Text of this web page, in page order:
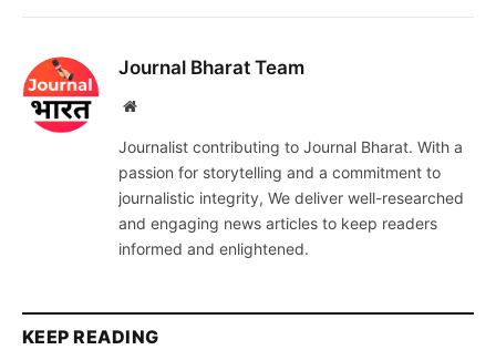
Journal Bharat Team
Website
Journalist contributing to Journal Bharat. With a
passion for storytelling and a commitment to
journalistic integrity, We deliver well-researched
and engaging news articles to keep readers
informed and enlightened.
KEEP READING